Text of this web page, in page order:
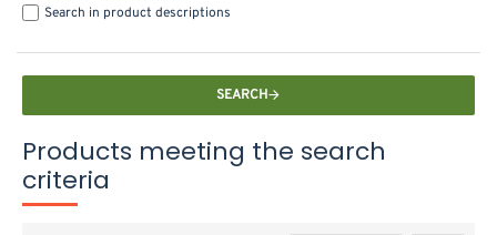
Search in product descriptions
SEARCH
Products meeting the search
criteria